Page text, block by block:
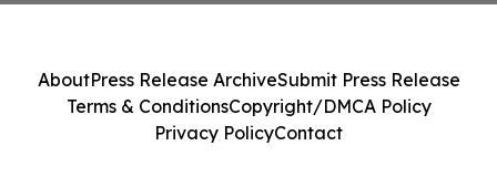
AboutPress Release ArchiveSubmit Press Release
Terms & ConditionsCopyright/DMCA Policy
Privacy PolicyContact